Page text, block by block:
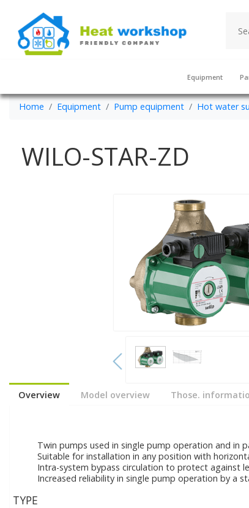
Equipment
Home Equipment Pump equipment Hot water
WILO-STAR-ZD
Overview Model overview Those.
Twin pumps used in single pump operation and in
Suitable for installation in any position with
Intra-system bypass circulation to protect against
Increased reliability in single pump operation by a
TYPE